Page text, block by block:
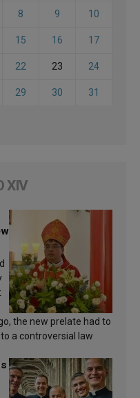
8 9 10
15 16 17
22 23 24
29 30 31
XIV
the new prelate had to
a controversial law